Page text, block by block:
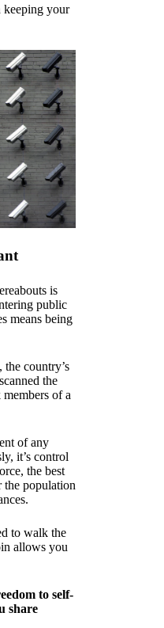
keeping your
is
public
means being
country’s
the
members of a
of any
it’s control
the best
population
to walk the
allows you
to self-
share